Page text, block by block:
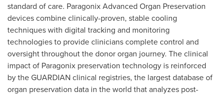
standard of care. Paragonix Advanced Organ Preservation
devices combine clinically-proven, stable cooling
techniques with digital tracking and monitoring
technologies to provide clinicians complete control and
oversight throughout the donor organ journey. The clinical
impact of Paragonix preservation technology is reinforced
by the GUARDIAN clinical registries, the largest database of
organ preservation data in the world that analyzes post-